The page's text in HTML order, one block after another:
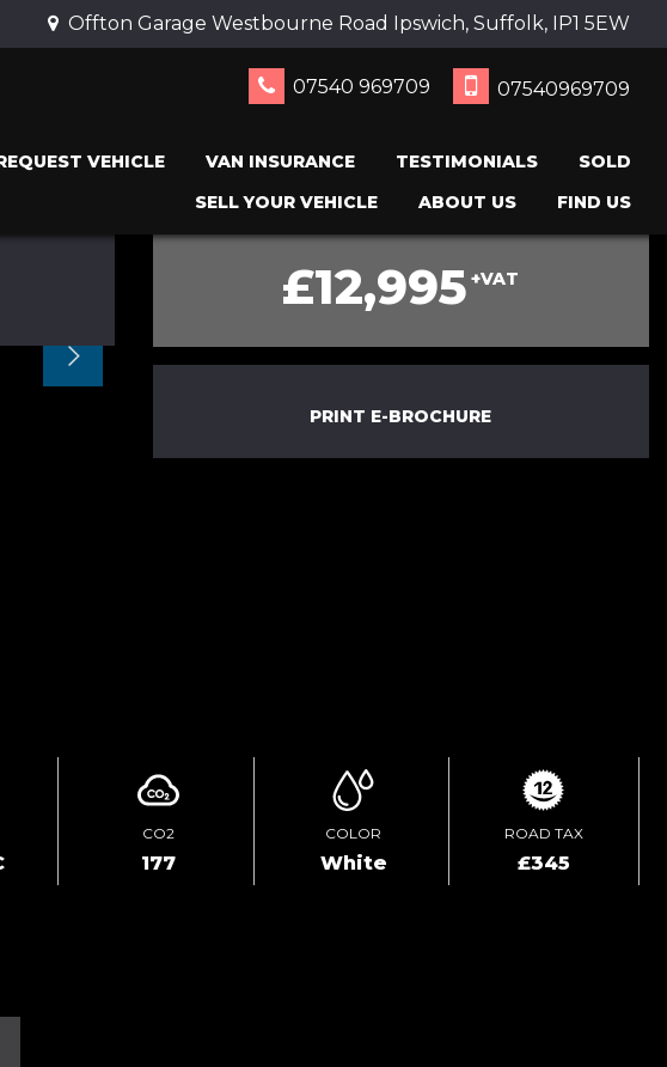
Offton Garage Westbourne Road Ipswich, Suffolk, IP1 5EW
07540 969709 07540969709
VEHICLE VAN INSURANCE TESTIMONIALS
SOLD
SELL YOUR VEHICLE
ABOUT US FIND US
£12,995 +VAT
PRINT E-BROCHURE
CO2
177
COLOR
White
ROAD TAX
£345